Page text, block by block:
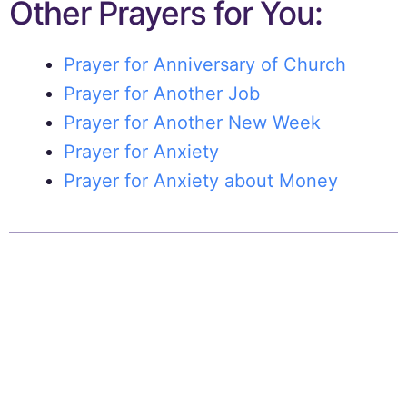
Other Prayers for You:
Prayer for Anniversary of Church
Prayer for Another Job
Prayer for Another New Week
Prayer for Anxiety
Prayer for Anxiety about Money